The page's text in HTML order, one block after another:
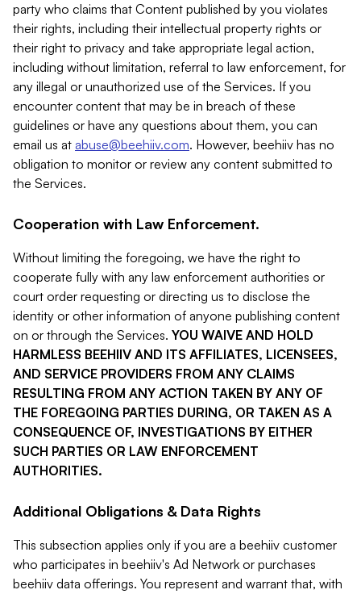
party who claims that Content published by you violates
their rights, including their intellectual property rights or
their right to privacy and take appropriate legal action,
including without limitation, referral to law enforcement, for
any illegal or unauthorized use of the Services. If you
encounter content that may be in breach of these
guidelines or have any questions about them, you can
email us at abuse@beehiiv.com. However, beehiiv has no
obligation to monitor or review any content submitted to
the Services.
Cooperation with Law Enforcement.
Without limiting the foregoing, we have the right to
cooperate fully with any law enforcement authorities or
court order requesting or directing us to disclose the
identity or other information of anyone publishing content
on or through the Services. YOU WAIVE AND HOLD
HARMLESS BEEHIIV AND ITS AFFILIATES, LICENSEES,
AND SERVICE PROVIDERS FROM ANY CLAIMS
RESULTING FROM ANY ACTION TAKEN BY ANY OF
THE FOREGOING PARTIES DURING, OR TAKEN AS A
CONSEQUENCE OF, INVESTIGATIONS BY EITHER
SUCH PARTIES OR LAW ENFORCEMENT
AUTHORITIES.
Additional Obligations & Data Rights
This subsection applies only if you are a beehiiv customer
who participates in beehiiv's Ad Network or purchases
beehiiv data offerings. You represent and warrant that, with